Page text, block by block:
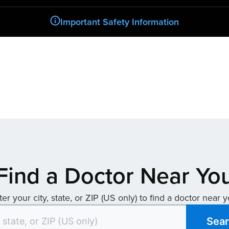
Important Safety Information
a Doctor Near
your city, state, or ZIP (US only) to find a doctor near